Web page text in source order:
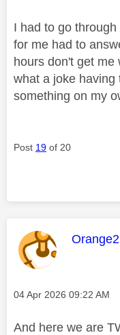
I had to go
for me had to
hours don't get me
what a joke having
something on my
Post 19 of 20
This
Message posted on
‎04 Apr 2026 09:22 AM
And here we are